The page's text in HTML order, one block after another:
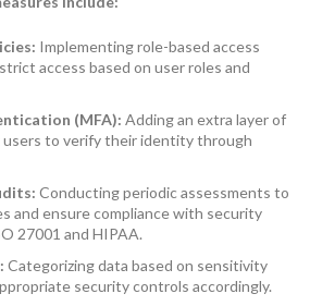
Implementing role-based access
access based on user roles and
(MFA): Adding an extra layer of
users to verify their identity through
Conducting periodic assessments to
and ensure compliance with security
27001 and HIPAA.
Categorizing data based on sensitivity
security controls accordingly.